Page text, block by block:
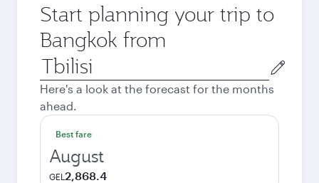
Start planning your trip to
Bangkok from
Origin
city
Here's a look at the forecast for the months
ahead.
Best fare
August
GEL 2,868.4